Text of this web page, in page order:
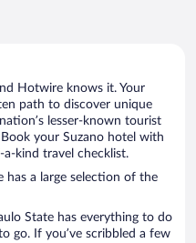
Hotwire knows it. Your
path to discover unique
lesser-known tourist
your Suzano hotel with
kind travel checklist.
has a large selection of the
State has everything to do
go. If you’ve scribbled a few